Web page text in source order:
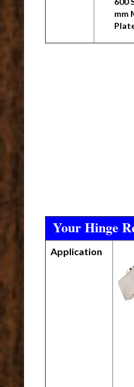
mm
Your Hinge
Application